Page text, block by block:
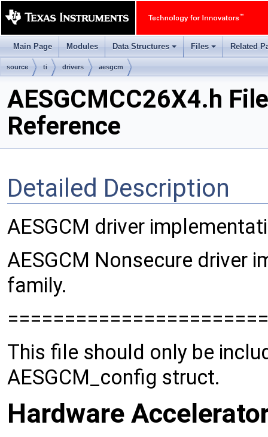
Main Page Modules
+
Data Structures
+
Files Related
source ti drivers aesgcm
AESGCMCC26X4.h File
Reference
Detailed Description
AESGCM driver
AESGCM Nonsecure driver
family.
This file should only be
AESGCM_config struct.
Hardware